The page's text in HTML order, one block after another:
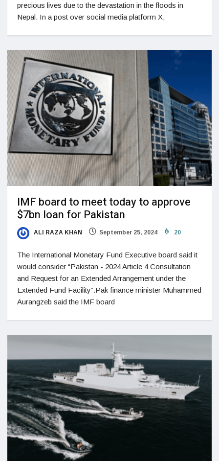
precious lives due to the devastation in the floods in
Nepal. In a post over social media platform X,
IMF board to meet today to approve
$7bn loan for Pakistan
ALI RAZA KHAN September 25, 2024 20
The International Monetary Fund Executive board said it
would consider “Pakistan - 2024 Article 4 Consultation
and Request for an Extended Arrangement under the
Extended Fund Facility”.Pak finance minister Muhammed
Aurangzeb said the IMF board